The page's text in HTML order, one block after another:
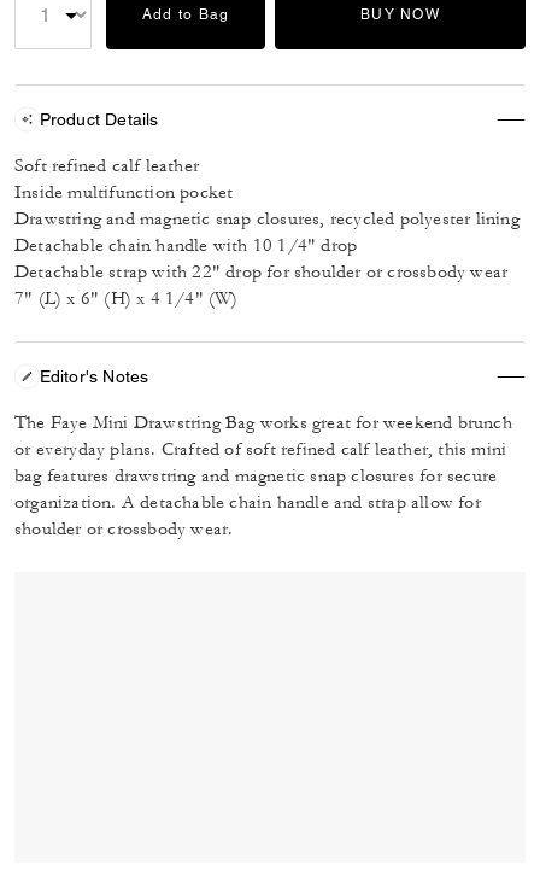
Add to Bag BUY NOW
Product Details
Soft refined calf leather
Inside multifunction pocket
Drawstring and magnetic snap closures, recycled polyester lining
Detachable chain handle with 10 1/4" drop
Detachable strap with 22" drop for shoulder or crossbody wear
7" (L) x 6" (H) x 4 1/4" (W)
Editor's Notes
The Faye Mini Drawstring Bag works great for weekend brunch
or everyday plans. Crafted of soft refined calf leather, this mini
bag features drawstring and magnetic snap closures for secure
organization. A detachable chain handle and strap allow for
shoulder or crossbody wear.